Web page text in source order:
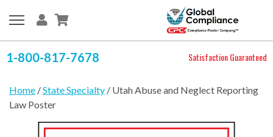
1-800-817-7678 Satisfaction Guaranteed
Home /State Specialty / Utah Abuse and Neglect Reporting
Law Poster